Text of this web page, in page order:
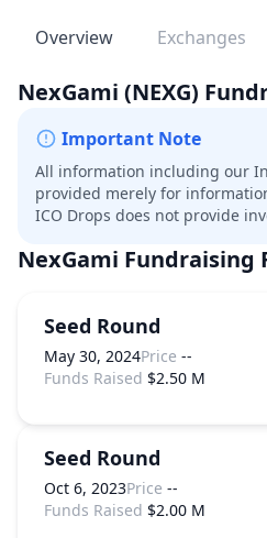
Overview Exchanges
NexGami (NEXG)
Important Note
All information including our
provided merely for
ICO Drops does not provide
NexGami Fundraising
Seed Round
May 30, 2024Price --
Funds Raised $2.50 M
Seed Round
Oct 6, 2023Price --
Funds Raised $2.00 M